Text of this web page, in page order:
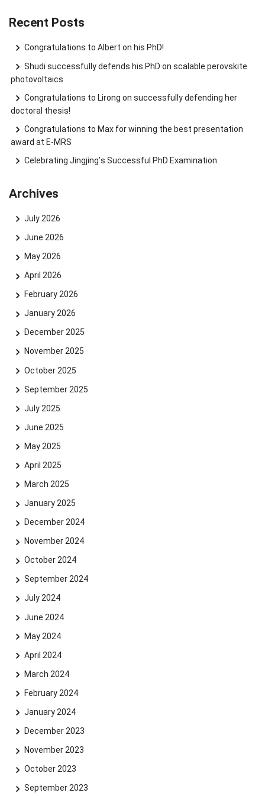
Recent Posts
Congratulations to Albert on his PhD!
Shudi successfully defends his PhD on scalable perovskite
photovoltaics
Congratulations to Lirong on successfully defending her
doctoral thesis!
Congratulations to Max for winning the best presentation
award at E-MRS
Celebrating Jingjing’s Successful PhD Examination
Archives
July 2026
June 2026
May 2026
April 2026
February 2026
January 2026
December 2025
November 2025
October 2025
September 2025
July 2025
June 2025
May 2025
April 2025
March 2025
January 2025
December 2024
November 2024
October 2024
September 2024
July 2024
June 2024
May 2024
April 2024
March 2024
February 2024
January 2024
December 2023
November 2023
October 2023
September 2023